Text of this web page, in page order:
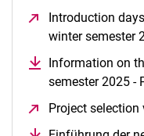
Introduction
winter semester
Information on
semester 2025 -
Project selection